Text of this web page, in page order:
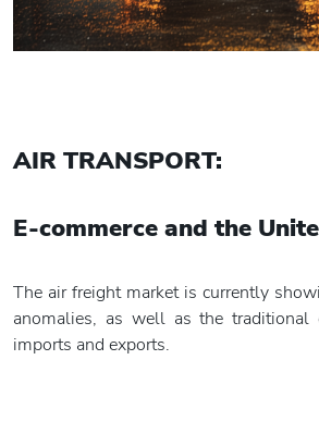
AIR TRANSPORT:
E-commerce and the
The air freight market is currently
anomalies, as well as the traditional
imports and exports.